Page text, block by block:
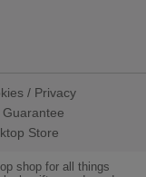
/ Privacy
Guarantee
Store
shop for all things